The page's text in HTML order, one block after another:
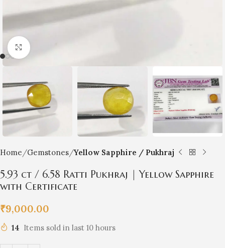
Click to enlarge
Home Gemstones Yellow Sapphire / Pukhraj
5.93 ct / 6.58 Ratti Pukhraj | Yellow Sapphire
with Certificate
₹9,000.00
14 Items sold in last 10 hours